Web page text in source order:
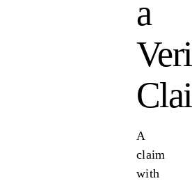
a
A
claim
with